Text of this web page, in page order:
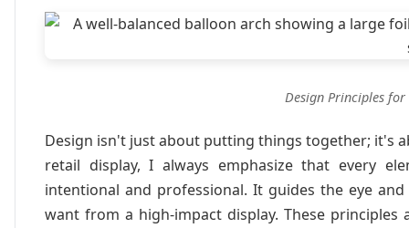
Design Principles
Design isn't just about putting things together; it's
retail display, I always emphasize that every
intentional and professional. It guides the eye
want from a high-impact display. These